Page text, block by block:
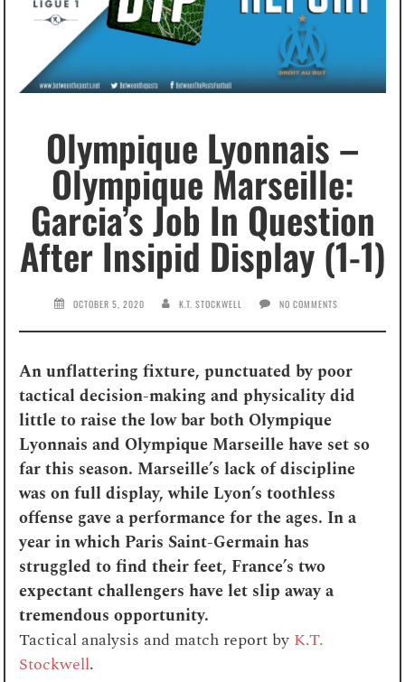
Olympique Lyonnais –
Olympique Marseille:
Garcia’s Job In Question
After Insipid Display (1-1)
OCTOBER 5, 2020 K.T. STOCKWELL NO COMMENTS
An unflattering fixture, punctuated by poor
tactical decision-making and physicality did
little to raise the low bar both Olympique
Lyonnais and Olympique Marseille have set so
far this season. Marseille’s lack of discipline
was on full display, while Lyon’s toothless
offense gave a performance for the ages. In a
year in which Paris Saint-Germain has
struggled to find their feet, France’s two
expectant challengers have let slip away a
tremendous opportunity.
Tactical analysis and match report by K.T.
Stockwell.